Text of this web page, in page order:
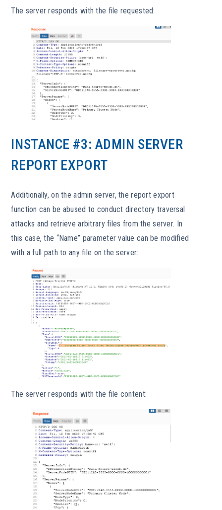
The server responds with the file requested:
INSTANCE #3: ADMIN SERVER
REPORT EXPORT
Additionally, on the admin server, the report export
function can be abused to conduct directory traversal
attacks and retrieve arbitrary files from the server. In
this case, the “Name” parameter value can be modified
with a full path to any file on the server:
The server responds with the file content: